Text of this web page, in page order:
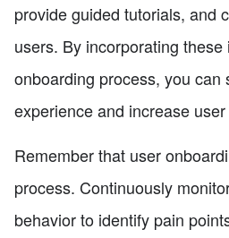
provide guided tutorials, and
users. By incorporating
onboarding process, you can
experience and increase
Remember that user
process. Continuously
behavior to identify pain